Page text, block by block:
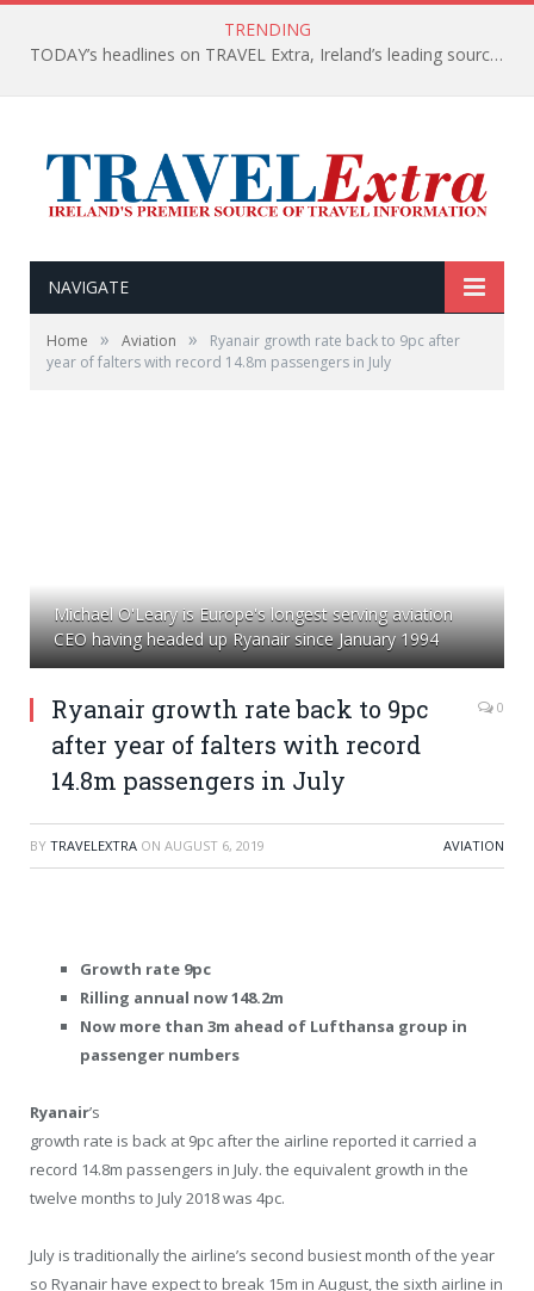
TRENDING
TODAY’s headlines on TRAVEL Extra, Ireland’s leading source of travel Information
NAVIGATE
Home » Aviation »
Ryanair growth rate back to 9pc after
year of falters with record 14.8m passengers in July
Michael O'Leary is Europe's longest serving aviation
CEO having headed up Ryanair since January 1994
Ryanair growth rate back to 9pc
after year of falters with record
14.8m passengers in July
0
BY TRAVELEXTRA ON AUGUST 6, 2019 AVIATION
Growth rate 9pc
Rilling annual now 148.2m
Now more than 3m ahead of Lufthansa group in
passenger numbers
Ryanair’s
growth rate is back at 9pc after the airline reported it carried a
record 14.8m passengers in July. the equivalent growth in the
twelve months to July 2018 was 4pc.
July is traditionally the airline’s second busiest month of the year
so Ryanair have expect to break 15m in August, the sixth airline in